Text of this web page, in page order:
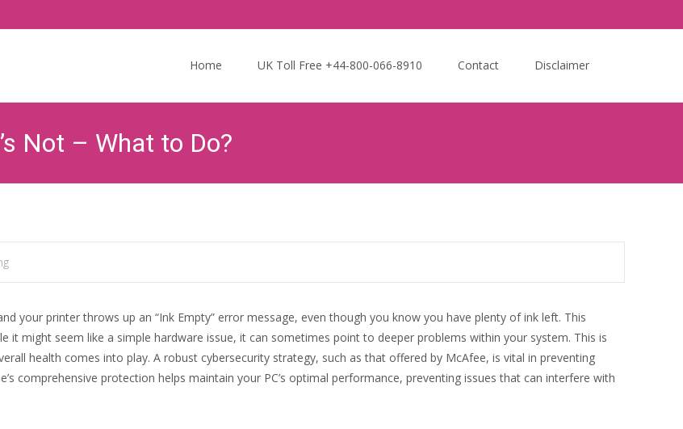
Home UK Toll Free +44-800-066-8910 Contact Disclaimer
Not – What to Do?
your printer throws up an “Ink Empty” error message, even though you know you have plenty of ink left. This
might seem like a simple hardware issue, it can sometimes point to deeper problems within your system. This is
health comes into play. A robust cybersecurity strategy, such as that offered by McAfee, is vital in preventing
comprehensive protection helps maintain your PC’s optimal performance, preventing issues that can interfere with